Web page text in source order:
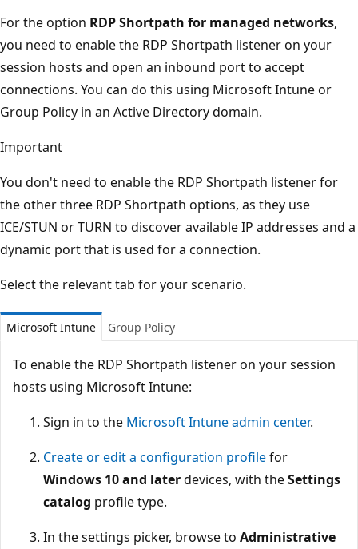
For the option RDP Shortpath for managed networks,
you need to enable the RDP Shortpath listener on your
session hosts and open an inbound port to accept
connections. You can do this using Microsoft Intune or
Group Policy in an Active Directory domain.
Important
You don't need to enable the RDP Shortpath listener for
the other three RDP Shortpath options, as they use
ICE/STUN or TURN to discover available IP addresses and a
dynamic port that is used for a connection.
Select the relevant tab for your scenario.
Microsoft Intune Group Policy
To enable the RDP Shortpath listener on your session
hosts using Microsoft Intune:
Sign in to the Microsoft Intune admin center.
Create or edit a configuration profilefor
Windows 10 and laterdevices, with theSettings
catalog profile type.
In the settings picker, browse to Administrative